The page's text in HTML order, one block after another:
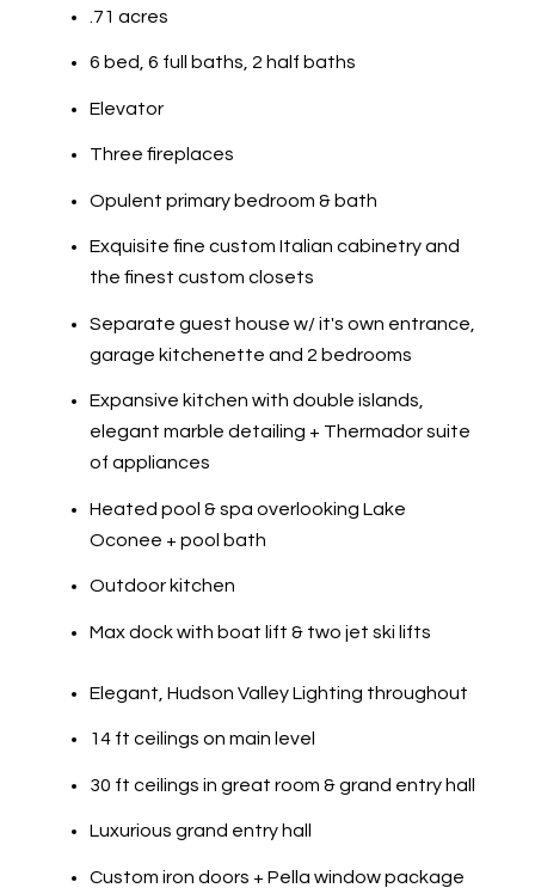
.71 acres
6 bed, 6 full baths, 2 half baths
Elevator
Three fireplaces
Opulent primary bedroom & bath
Exquisite fine custom Italian cabinetry and
the finest custom closets
Separate guest house w/ it's own entrance,
garage kitchenette and 2 bedrooms
Expansive kitchen with double islands,
elegant marble detailing + Thermador suite
of appliances
Heated pool & spa overlooking Lake
Oconee + pool bath
Outdoor kitchen
Max dock with boat lift & two jet ski lifts
​​​​​​​​​​​​​​Elegant, Hudson Valley Lighting throughout
14 ft ceilings on main level
30 ft ceilings in great room & grand entry hall
Luxurious grand entry hall
Custom iron doors + Pella window package